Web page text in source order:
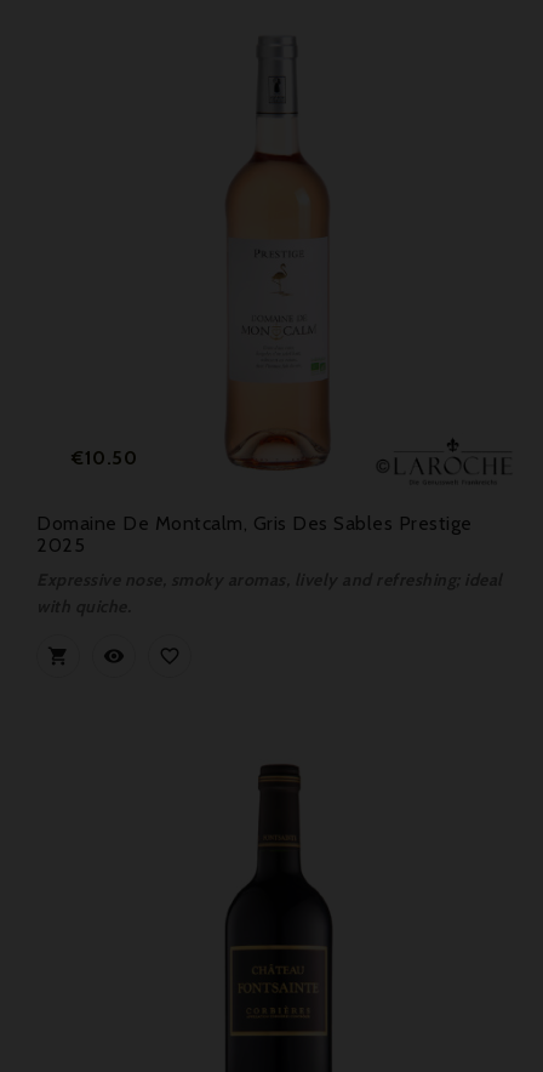
Price
€10.50
Domaine De Montcalm, Gris Des Sables Prestige
2025
  